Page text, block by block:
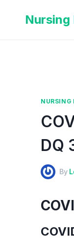
Nursing
NURSING
DQ
By